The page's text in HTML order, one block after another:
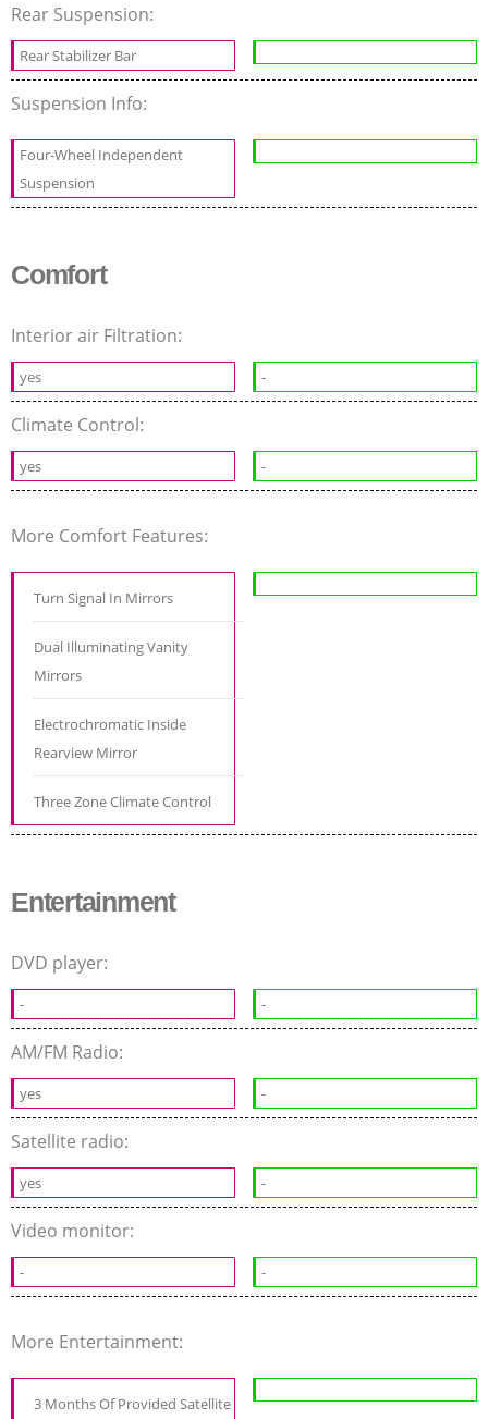
Rear Suspension:
Rear Stabilizer Bar
Suspension Info:
Four-Wheel Independent
Suspension
Comfort
Interior air Filtration:
yes -
Climate Control:
yes -
More Comfort Features:
Turn Signal In Mirrors
Dual Illuminating Vanity
Mirrors
Electrochromatic Inside
Rearview Mirror
Three Zone Climate Control
Entertainment
DVD player:
- -
AM/FM Radio:
yes -
Satellite radio:
yes -
Video monitor:
- -
More Entertainment:
3 Months Of Provided Satellite